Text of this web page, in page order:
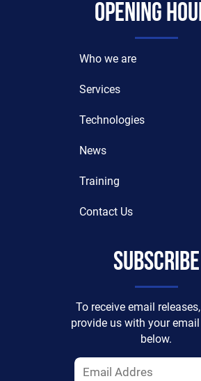
Opening
Who we are
Services
Technologies
News
Training
Contact Us
Subscribe
To receive email
provide us with your
below.